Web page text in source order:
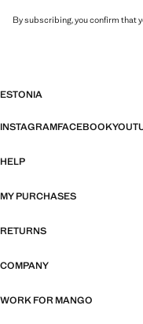
By subscribing, you confirm that
ESTONIA
INSTAGRAMFACEBOOK
HELP
MY PURCHASES
RETURNS
COMPANY
WORK FOR MANGO